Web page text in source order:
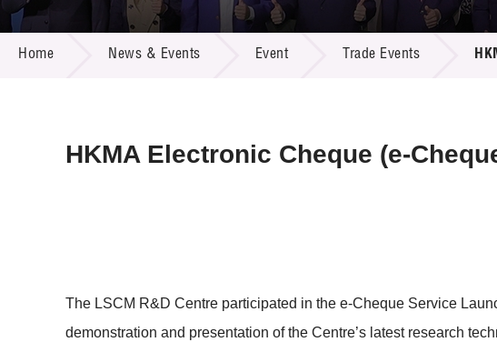
Call for Proposals
R&D Project
Resource Center
Multi-media
Home News & Events Event Trade Events
HKMA Electronic Cheque (e-
The LSCM R&D Centre participated in the e-Cheque Service
demonstration and presentation of the Centre’s latest research